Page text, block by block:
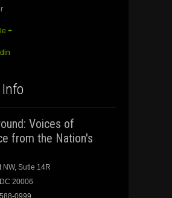
+
from the Nation's
NW, Sutie 14R
20006
0999